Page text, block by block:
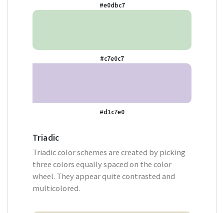
#e0dbc7
#c7e0c7
#d1c7e0
Triadic
Triadic color schemes are created by picking
three colors equally spaced on the color
wheel. They appear quite contrasted and
multicolored.